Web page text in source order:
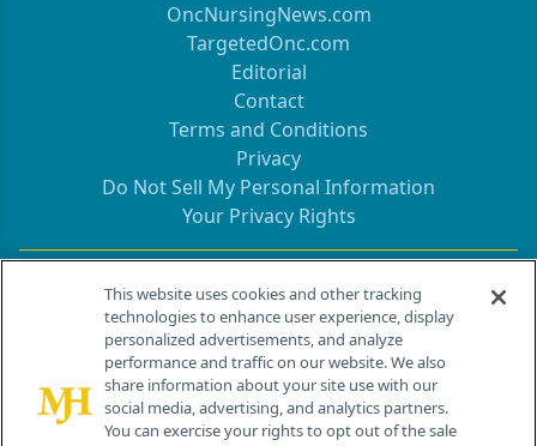
OncNursingNews.com
TargetedOnc.com
Editorial
Contact
Terms and Conditions
Privacy
Do Not Sell My Personal Information
Your Privacy Rights
Contact Info
259 Prospect Plains Rd, Bldg H
Cranbury, NJ 08512
This website uses cookies and other tracking
technologies to enhance user experience, display
personalized advertisements, and analyze
performance and traffic on our website. We also
share information about your site use with our
social media, advertising, and analytics partners.
You can exercise your rights to opt out of the sale